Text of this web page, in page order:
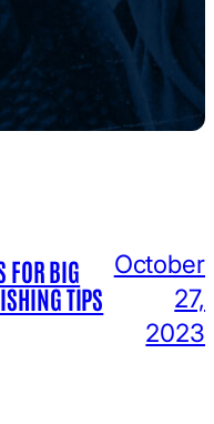
FOR BIG
TIPS
October
27,
2023